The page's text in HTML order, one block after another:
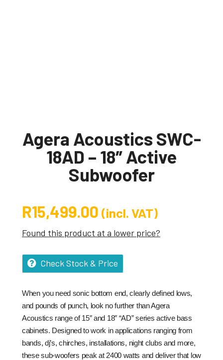
Agera Acoustics SWC-
18AD – 18″ Active
Subwoofer
R15,499.00 (incl. VAT)
Found this product at a lower price?
Check Stock & Price
When you need sonic bottom end, clearly defined lows,
and pounds of punch, look no further than Agera
Acoustics range of 15″ and 18″ “AD” series active bass
cabinets. Designed to work in applications ranging from
bands, dj’s, chirches, installations, night clubs and more,
these sub-woofers peak at 2400 watts and deliver that low